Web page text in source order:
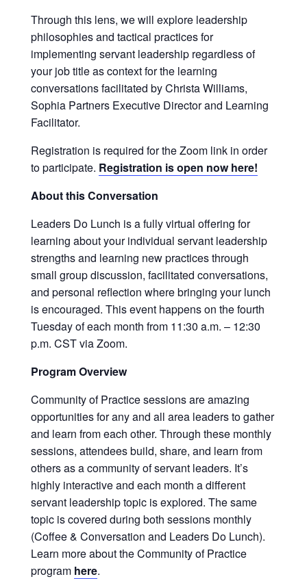
Through this lens, we will explore leadership
philosophies and tactical practices for
implementing servant leadership regardless of
your job title as context for the learning
conversations facilitated by Christa Williams,
Sophia Partners Executive Director and Learning
Facilitator.
Registration is required for the Zoom link in order
to participate. Registration is open now here!
About this Conversation
Leaders Do Lunch is a fully virtual offering for
learning about your individual servant leadership
strengths and learning new practices through
small group discussion, facilitated conversations,
and personal reflection where bringing your lunch
is encouraged. This event happens on the fourth
Tuesday of each month from 11:30 a.m. – 12:30
p.m. CST via Zoom.
Program Overview
Community of Practice sessions are amazing
opportunities for any and all area leaders to gather
and learn from each other. Through these monthly
sessions, attendees build, share, and learn from
others as a community of servant leaders. It’s
highly interactive and each month a different
servant leadership topic is explored. The same
topic is covered during both sessions monthly
(Coffee & Conversation and Leaders Do Lunch).
Learn more about the Community of Practice
program here.